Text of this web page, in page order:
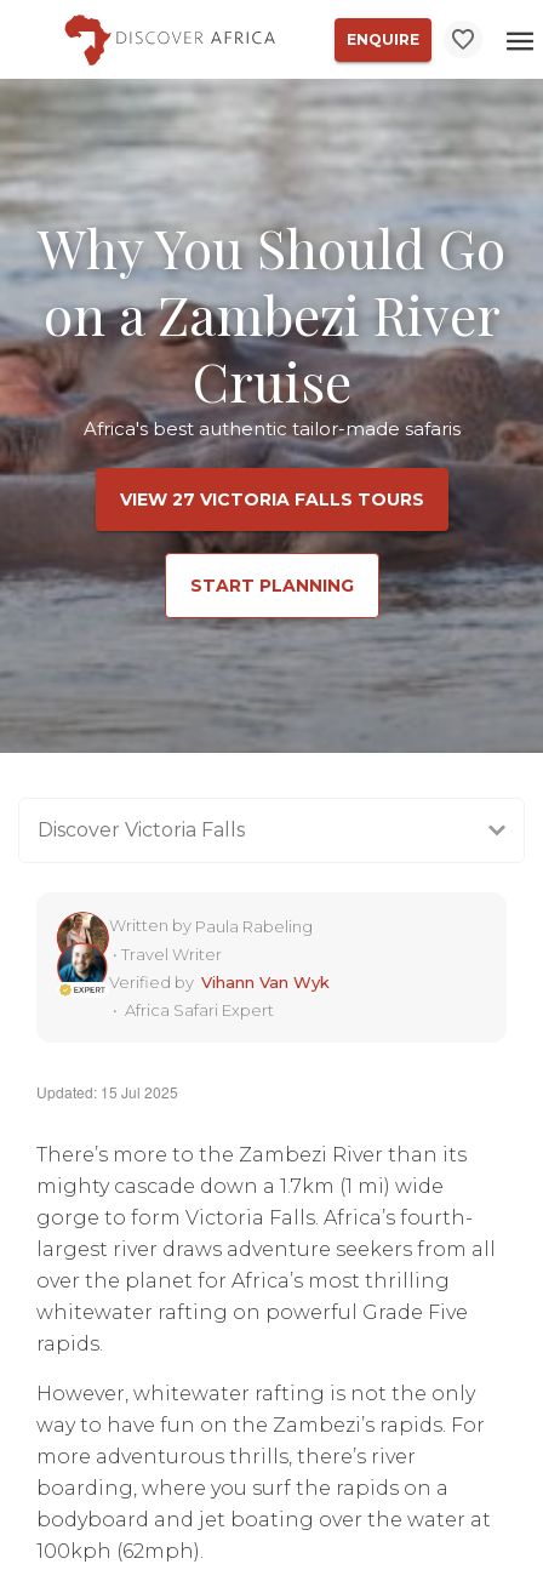
ENQUIRE
Why You Should Go
on a Zambezi River
Cruise
Africa's best authentic tailor-made safaris
VIEW 27 VICTORIA FALLS TOURS
START PLANNING
Discover Victoria Falls
Written by Paula Rabeling
• Travel Writer
Verified by Vihann Van Wyk
• Africa Safari Expert
Updated: 15 Jul 2025
There’s more to the Zambezi River than its
mighty cascade down a 1.7km (1 mi) wide
gorge to form Victoria Falls. Africa’s fourth-
largest river draws adventure seekers from all
over the planet for Africa’s most thrilling
whitewater rafting on powerful Grade Five
rapids.
However, whitewater rafting is not the only
way to have fun on the Zambezi’s rapids. For
more adventurous thrills, there’s river
boarding, where you surf the rapids on a
bodyboard and jet boating over the water at
100kph (62mph).